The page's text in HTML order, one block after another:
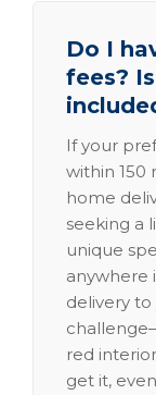
Do I
fees?
If your
within 150
home
seeking a
unique
anywhere
delivery to
red
get it,